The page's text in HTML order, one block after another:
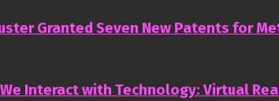
Granted Seven New Patents for
Interact with Technology: Virtual